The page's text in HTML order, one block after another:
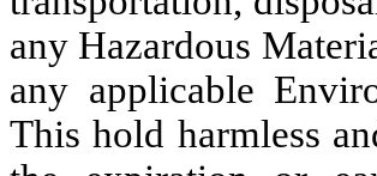
any Hazardous
any applicable
This hold harmless